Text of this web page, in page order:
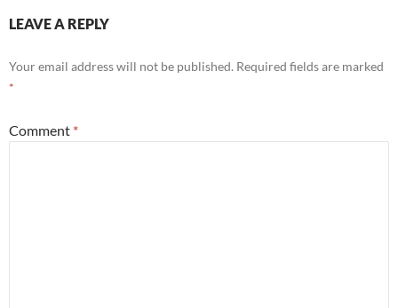
LEAVE A REPLY
Your email address will not be published. Required fields are marked
*
Comment *